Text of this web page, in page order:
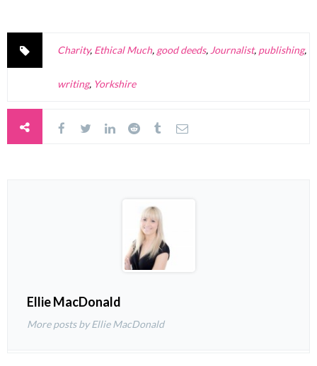
Charity, Ethical Much, good deeds, Journalist, publishing,
writing, Yorkshire
Ellie MacDonald
More posts by Ellie MacDonald